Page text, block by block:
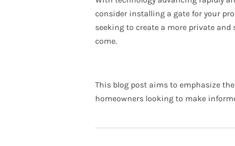
consider installing a gate for your
seeking to create a more private
come.
This blog post aims to emphasize
homeowners looking to make